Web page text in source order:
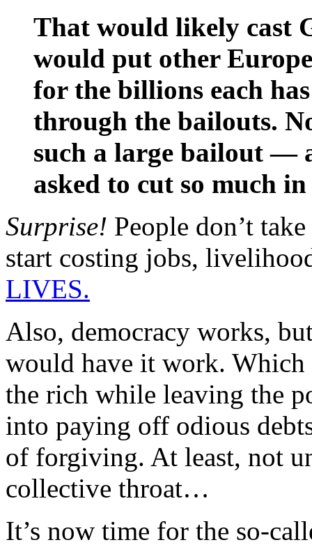
That would likely cast
would put other
for the billions each
through the bailouts.
such a large bailout —
asked to cut so much
Surprise! People don’t
start costing jobs,
LIVES.
Also, democracy works,
would have it work.
the rich while leaving the
into paying off odious
of forgiving. At least, not
collective throat…
It’s now time for the so-